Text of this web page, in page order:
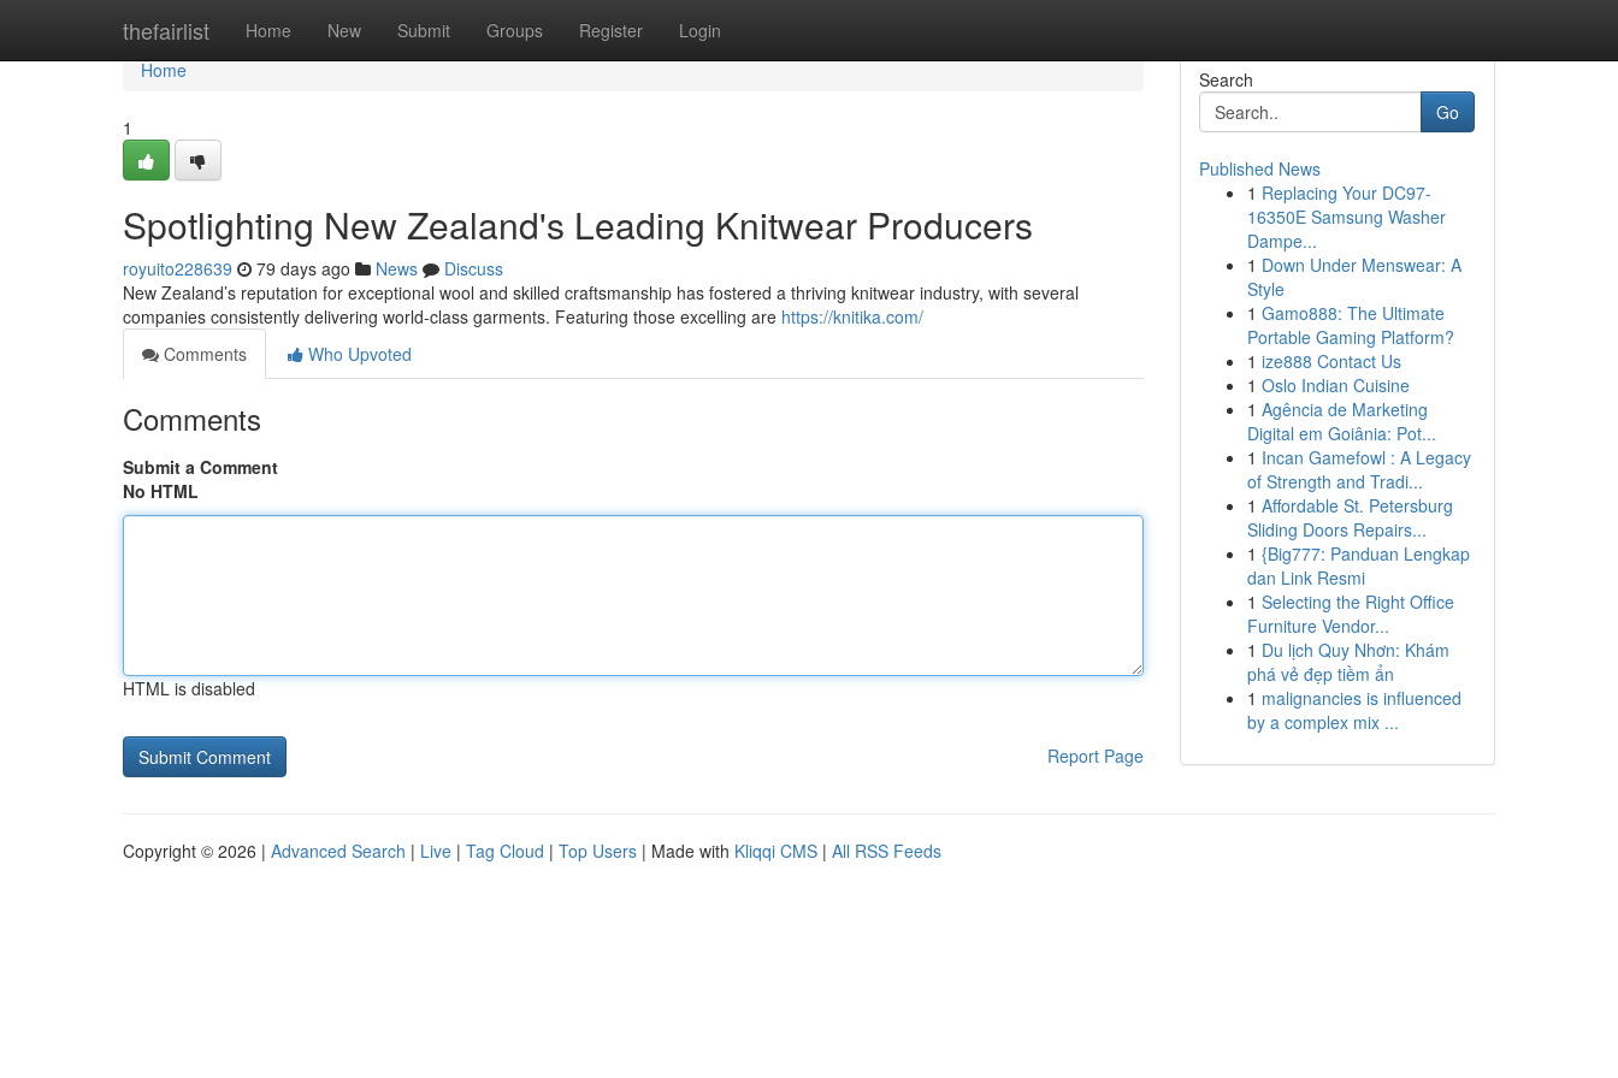
thefairlist Home New Submit Groups Register Login
Home
Home
1
Spotlighting New Zealand's Leading Knitwear Producers
royuito228639 79 days ago News
Discuss
New Zealand’s reputation for exceptional wool and skilled craftsmanship has fostered a thriving knitwear industry, with several
companies consistently delivering world-class garments. Featuring those excelling are https://knitika.com/
Comments
Who Upvoted
Comments
Submit a Comment
No HTML
HTML is disabled
Report Page
Search
Go
Published News
1 Replacing Your DC97-
16350E Samsung Washer
Dampe...
1 Down Under Menswear: A
Style
1 Gamo888: The Ultimate
Portable Gaming Platform?
1 ize888 Contact Us
1 Oslo Indian Cuisine
1 Agência de Marketing
Digital em Goiânia: Pot...
1 Incan Gamefowl : A Legacy
of Strength and Tradi...
1 Affordable St. Petersburg
Sliding Doors Repairs...
1 {Big777: Panduan Lengkap
dan Link Resmi
1 Selecting the Right Office
Furniture Vendor...
1 Du lịch Quy Nhơn: Khám
phá vẻ đẹp tiềm ẩn
1 malignancies is influenced
by a complex mix ...
Copyright © 2026 | Advanced Search | Live | Tag Cloud | Top Users | Made with Kliqqi CMS | All RSS Feeds